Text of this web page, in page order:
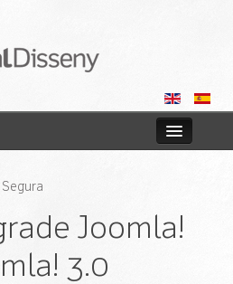
Joomla!
3.0